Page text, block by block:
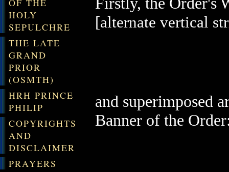
HOLY
SEPULCHRE
THE LATE
GRAND
PRIOR
(OSMTH)
HRH PRINCE
PHILIP
COPYRIGHTS
AND
DISCLAIMER
PRAYERS
[alternate vertical
and superimposed
Banner of the